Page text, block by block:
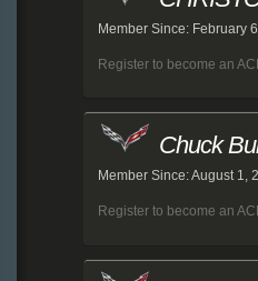
Member Since: February
Register to become an
Chuck
Member Since: August 1,
Register to become an